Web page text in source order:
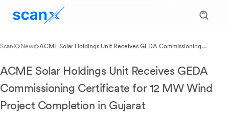
ScanX News ACME Solar Holdings Unit Receives GEDA Commissioning
ACME Solar Holdings Unit Receives GEDA
Commissioning Certificate for 12 MW Wind
Project Completion in Gujarat